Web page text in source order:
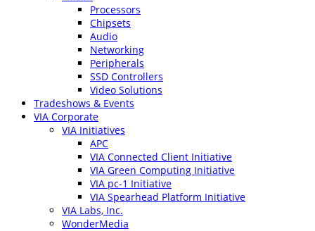
Processors
Chipsets
Audio
Networking
Peripherals
SSD Controllers
Video Solutions
Tradeshows & Events
VIA Corporate
VIA Initiatives
APC
VIA Connected Client Initiative
VIA Green Computing Initiative
VIA pc-1 Initiative
VIA Spearhead Platform Initiative
VIA Labs, Inc.
WonderMedia